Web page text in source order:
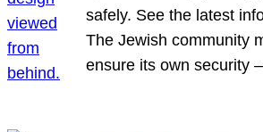
safely. See the latest
The Jewish community
ensure its own security